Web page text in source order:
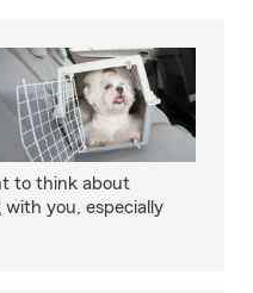
to think about
you, especially